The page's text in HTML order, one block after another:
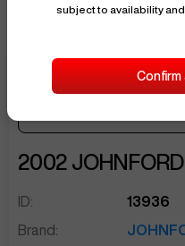
2002 JOHNFORD
ID:
13936
Brand:
subject to availability
Confirm
sentinelEnd